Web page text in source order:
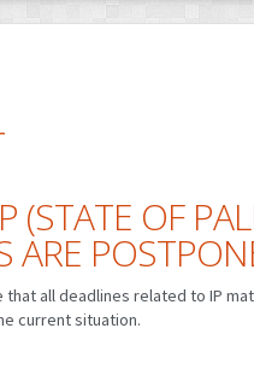
(STATE OF
ARE
that all deadlines related to IP
current situation.